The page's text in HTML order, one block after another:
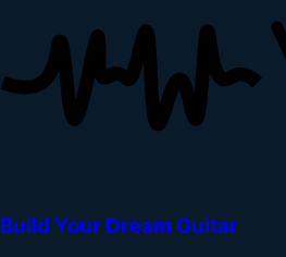
Build Your Dream Guitar